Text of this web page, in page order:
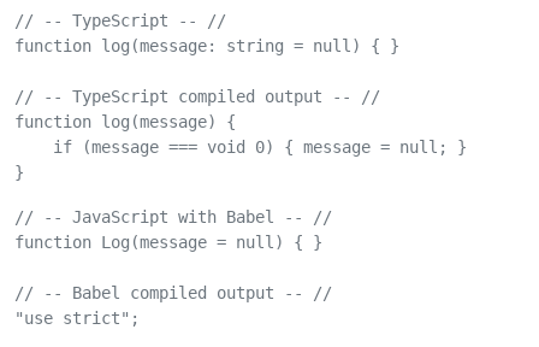
// -- TypeScript -- //
function log(message: string = null) { }
// -- TypeScript compiled output -- //
function log(message) {
    if (message === void 0) { message = null; }
}
// -- JavaScript with Babel -- //
function Log(message = null) { }
// -- Babel compiled output -- //
"use strict";